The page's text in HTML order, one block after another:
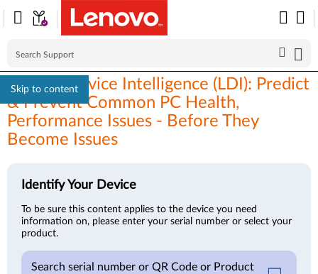
Skip to content
Lenovo Device Intelligence (LDI): Predict
& Prevent Common PC Health,
Performance Issues - Before They
Become Issues
Identify Your Device
To be sure this content applies to the device you need
information on, please enter your serial number or select your
product.
Search serial number or QR Code or Product